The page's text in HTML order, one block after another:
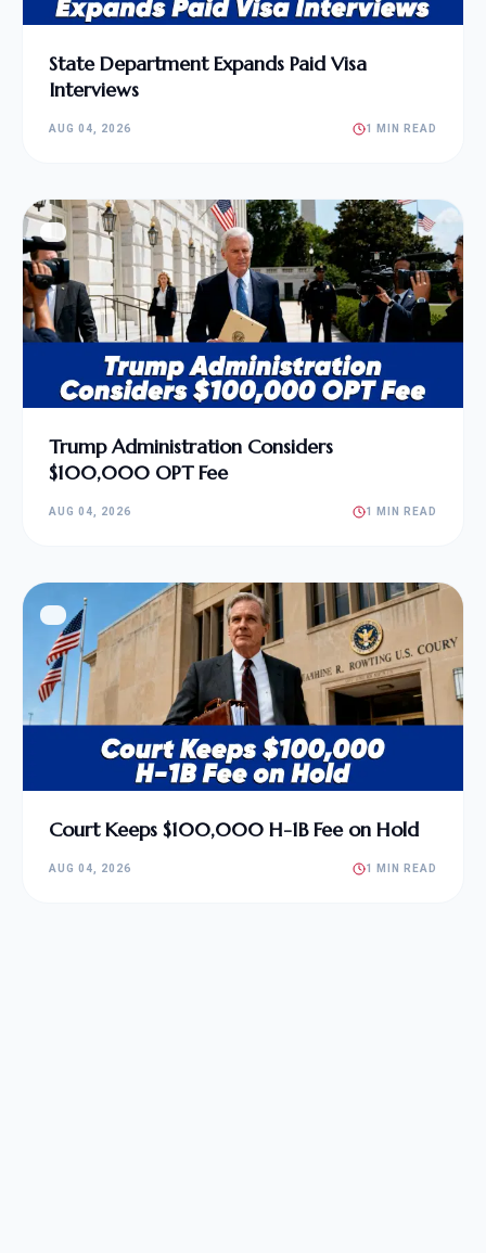
State Department Expands Paid Visa
Interviews
AUG 04, 2026 1 MIN READ
Trump Administration Considers
$100,000 OPT Fee
AUG 04, 2026 1 MIN READ
Court Keeps $100,000 H-1B Fee on Hold
AUG 04, 2026 1 MIN READ